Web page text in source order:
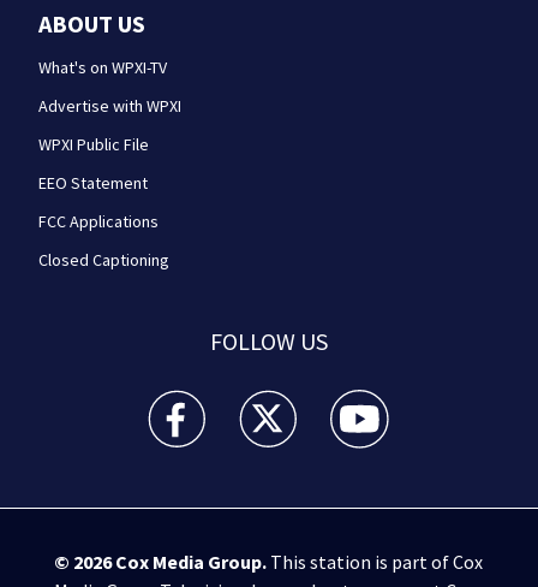
ABOUT US
What's on WPXI-TV
Advertise with WPXI
WPXI Public File
EEO Statement
FCC Applications
Closed Captioning
FOLLOW US
WPXI facebook feed(Opens a new window)
WPXI twitter feed(Opens a new
WPXI youtube
© 2026Cox Media Group.This station is part of Cox